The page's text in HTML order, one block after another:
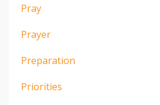
Pray
Prayer
Preparation
Priorities